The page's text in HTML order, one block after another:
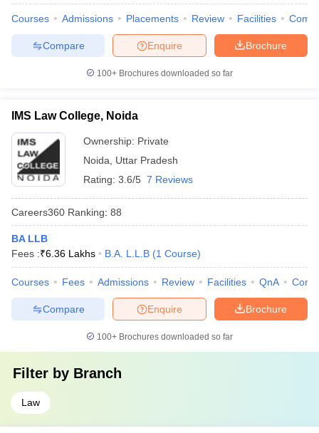
Courses Admissions Placements Review Facilities
Brochure
Enquire
Compare
100+ Brochures downloaded so far
IMS Law College, Noida
Ownership: Private
Noida
Uttar Pradesh
Rating: 3.6/5 7 Reviews
Careers360 Ranking: 88
BA LLB
Fees :₹6.36 Lakhs B.A. L.L.B (1 Course)
Courses Fees Admissions Review Facilities QnA
Brochure
Enquire
Compare
100+ Brochures downloaded so far
Filter by Branch
Law